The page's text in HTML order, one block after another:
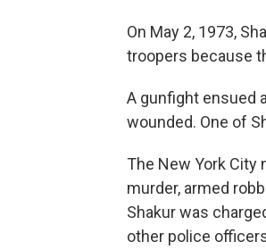
On May 2, 1973,
troopers because
A gunfight ensued
wounded. One of
The New York City
murder, armed
Shakur was
other police